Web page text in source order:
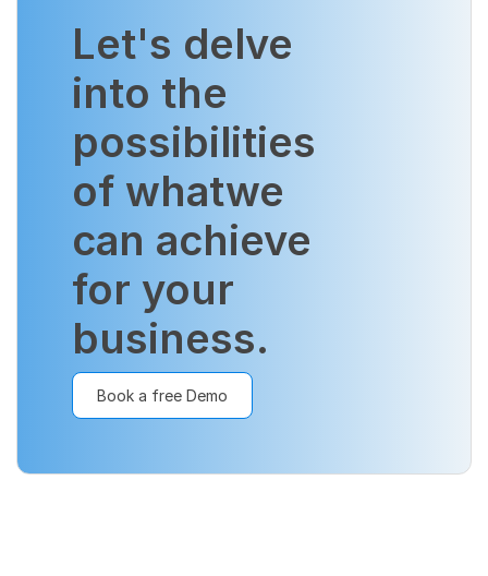
Let's delve
into the
possibilities
of whatwe
can achieve
for your
business.
Book a free Demo